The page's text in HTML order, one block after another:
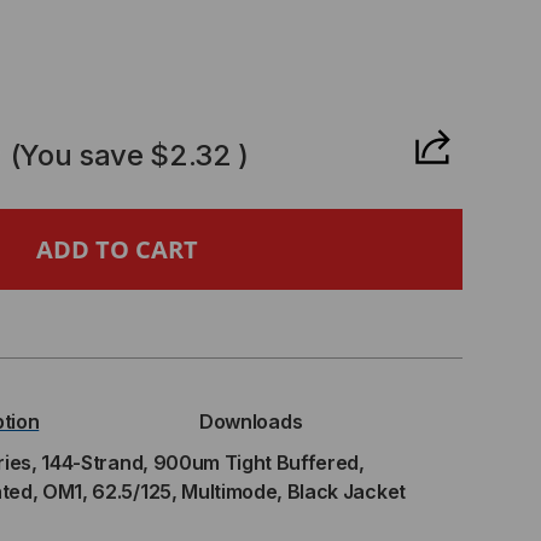
(You save $2.32 )
Downloads
144-Strand, 900um Tight Buffered,
OM1, 62.5/125, Multimode, Black Jacket